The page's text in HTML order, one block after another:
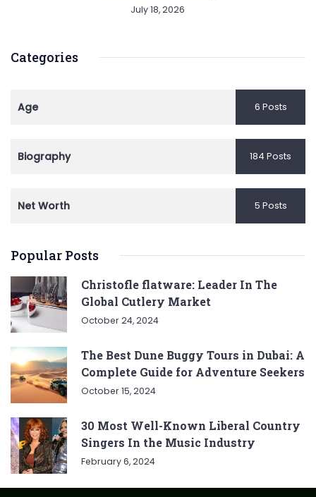
July 18, 2026
Categories
Age 6 Posts
Biography 184 Posts
Net Worth 5 Posts
Popular Posts
Christofle flatware: Leader In The
Global Cutlery Market
October 24, 2024
The Best Dune Buggy Tours in Dubai: A
Complete Guide for Adventure Seekers
October 15, 2024
30 Most Well-Known Liberal Country
Singers In the Music Industry
February 6, 2024